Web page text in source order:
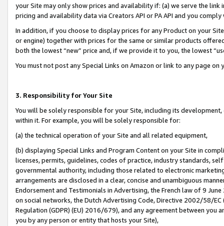
your Site may only show prices and availability if: (a) we serve the
pricing and availability data via Creators API or PA API and you
In addition, if you choose to display prices for any Product on your
or engine) together with prices for the same or similar products
both the lowest “new” price and, if we provide it to you, the lowest
You must not post any Special Links on Amazon or link to any page
3. Responsibility for Your Site
You will be solely responsible for your Site, including its
within it. For example, you will be solely responsible for:
(a) the technical operation of your Site and all related equipment,
(b) displaying Special Links and Program Content on your Site in
licenses, permits, guidelines, codes of practice, industry standards,
governmental authority, including those related to electronic
arrangements are disclosed in a clear, concise and unambiguous
Endorsement and Testimonials in Advertising, the French law of 9
on social networks, the Dutch Advertising Code, Directive 2002/58/
Regulation (GDPR) (EU) 2016/679), and any agreement between
you by any person or entity that hosts your Site),